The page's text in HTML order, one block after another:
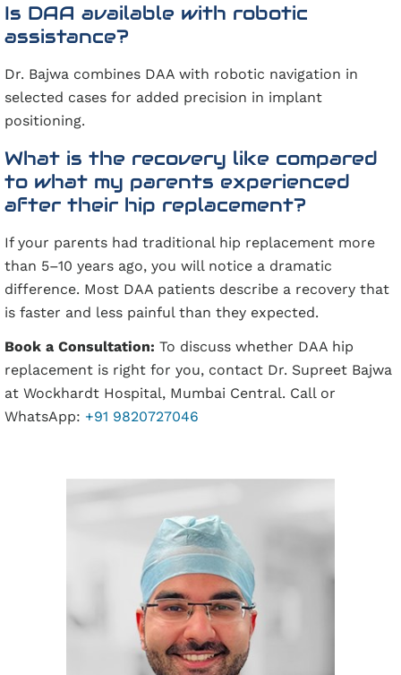
Is DAA available with robotic
assistance?
Dr. Bajwa combines DAA with robotic navigation in
selected cases for added precision in implant
positioning.
What is the recovery like compared
to what my parents experienced
after their hip replacement?
If your parents had traditional hip replacement more
than 5–10 years ago, you will notice a dramatic
difference. Most DAA patients describe a recovery that
is faster and less painful than they expected.
Book a Consultation: To discuss whether DAA hip
replacement is right for you, contact Dr. Supreet Bajwa
at Wockhardt Hospital, Mumbai Central. Call or
WhatsApp: +91 9820727046